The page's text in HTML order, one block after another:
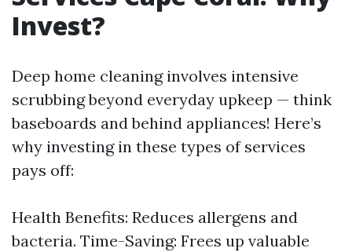
Invest?
Deep home cleaning involves intensive
scrubbing beyond everyday upkeep — think
baseboards and behind appliances! Here’s
why investing in these types of services
pays off:
Health Benefits: Reduces allergens and
bacteria. Time-Saving: Frees up valuable